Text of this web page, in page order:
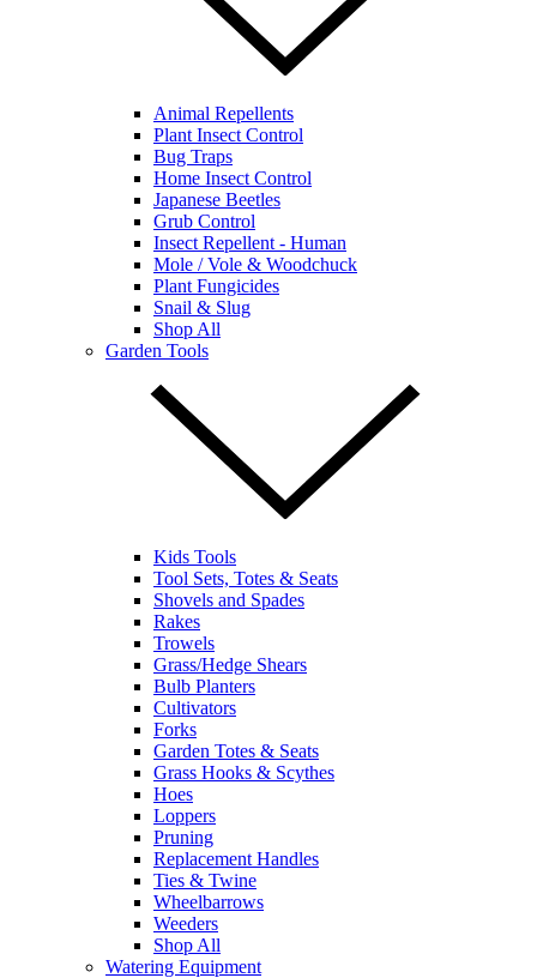
Animal Repellents
Plant Insect Control
Bug Traps
Home Insect Control
Japanese Beetles
Grub Control
Insect Repellent - Human
Mole / Vole & Woodchuck
Plant Fungicides
Snail & Slug
Shop All
Garden Tools
Kids Tools
Tool Sets, Totes & Seats
Shovels and Spades
Rakes
Trowels
Grass/Hedge Shears
Bulb Planters
Cultivators
Forks
Garden Totes & Seats
Grass Hooks & Scythes
Hoes
Loppers
Pruning
Replacement Handles
Ties & Twine
Wheelbarrows
Weeders
Shop All
Watering Equipment